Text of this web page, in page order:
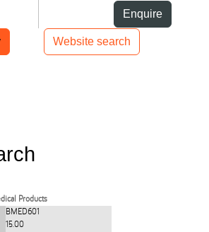
Enquire
Website search
navigation
Products
BMED601
15.00